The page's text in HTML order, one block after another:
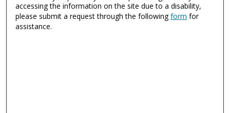
accessing the information on the site due to a disability,
please submit a request through the followingform for
assistance.